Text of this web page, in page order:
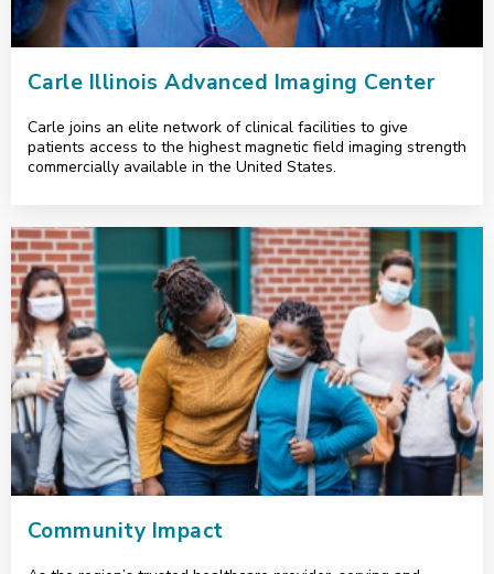
Carle Illinois Advanced Imaging Center
Carle joins an elite network of clinical facilities to give
patients access to the highest magnetic field imaging strength
commercially available in the United States.
<p>Community Impact</p>
Community Impact